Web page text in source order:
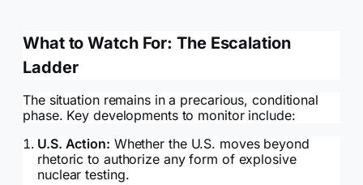
What to Watch For: The Escalation
Ladder
The situation remains in a precarious, conditional
phase. Key developments to monitor include:
U.S. Action: Whether the U.S. moves beyond
rhetoric to authorize any form of explosive
nuclear testing.